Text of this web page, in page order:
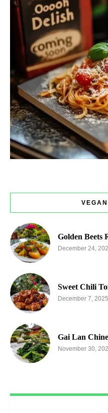
Golden Beets
December 24,
Sweet Chili
December 7, 2025
Gai Lan
November 30,